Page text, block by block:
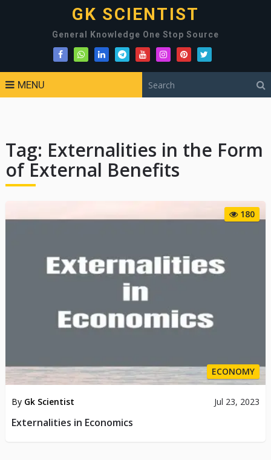
GK SCIENTIST
General Knowledge One Stop Source
MENU
Tag: Externalities in the Form
of External Benefits
180
ECONOMY
By Gk Scientist Jul 23, 2023
Externalities in Economics